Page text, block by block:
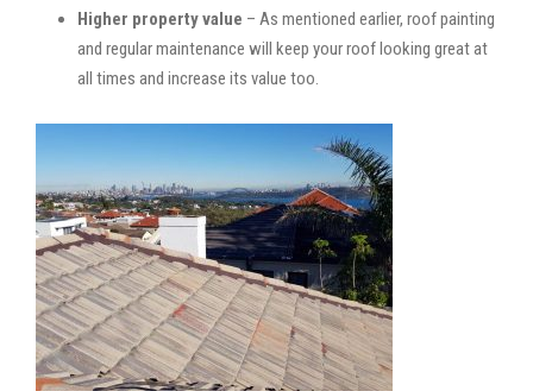
Higher property value – As mentioned earlier, roof painting
and regular maintenance will keep your roof looking great at
all times and increase its value too.